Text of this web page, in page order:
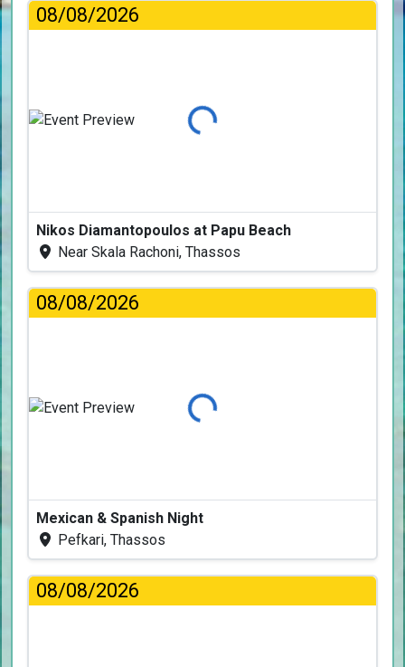
08/08/2026
Loading...
Nikos Diamantopoulos at Papu Beach
Near Skala Rachoni, Thassos
08/08/2026
Loading...
Mexican & Spanish Night
Pefkari, Thassos
08/08/2026